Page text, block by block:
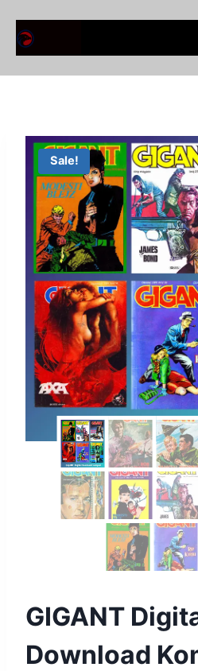
Sale!
GIGANT
Download